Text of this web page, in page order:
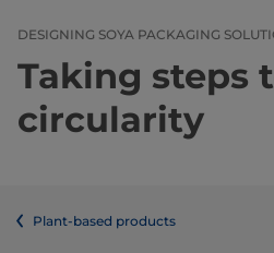
DESIGNING SOYA PACKAGING
Taking steps
circularity
Plant-based products